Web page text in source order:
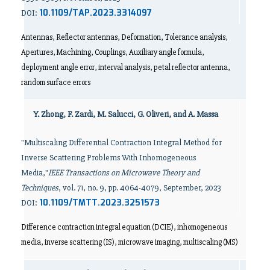
DOI: 10.1109/TAP.2023.3314097
Antennas, Reflector antennas, Deformation, Tolerance analysis,
Apertures, Machining, Couplings, Auxiliary angle formula,
deployment angle error, interval analysis, petal reflector antenna,
random surface errors
Y. Zhong, F. Zardi, M. Salucci, G. Oliveri, and A. Massa
"Multiscaling Differential Contraction Integral Method for
Inverse Scattering Problems With Inhomogeneous
Media,"IEEE Transactions on Microwave Theory and
Techniques, vol. 71, no. 9, pp. 4064-4079, September, 2023
DOI: 10.1109/TMTT.2023.3251573
Difference contraction integral equation (DCIE), inhomogeneous
media, inverse scattering (IS), microwave imaging, multiscaling (MS)